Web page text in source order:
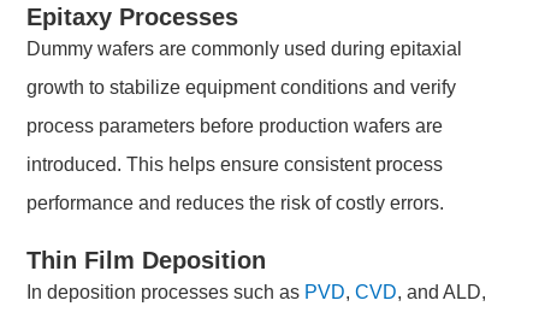
Epitaxy Processes
Dummy wafers are commonly used during epitaxial
growth to stabilize equipment conditions and verify
process parameters before production wafers are
introduced. This helps ensure consistent process
performance and reduces the risk of costly errors.
Thin Film Deposition
In deposition processes such as PVD,CVD, and ALD,